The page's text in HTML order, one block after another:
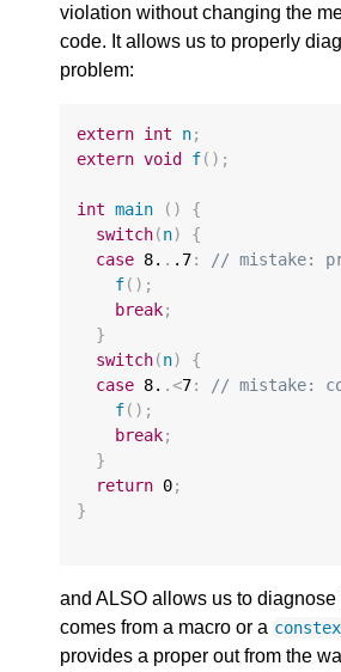
violation without changing the
code. It allows us to properly
problem:
extern int n;
extern void f();
int main ()
{
switch(n)
{
case 8. . .7:
// mistake:
f();
break;
}
switch(n)
{
case 8. .<7:
// mistake:
f();
break;
}
return 0;
}
and ALSO allows us to
comes from a macro or a
provides a proper out from the